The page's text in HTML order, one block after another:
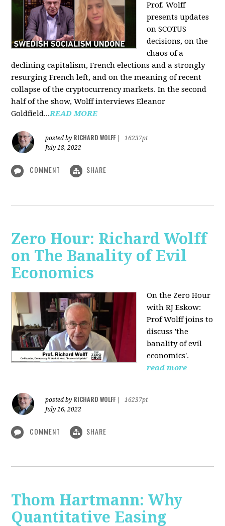
Prof. Wolff
presents updates
on SCOTUS
decisions, on the
chaos of a
declining capitalism, French elections and a strongly
resurging French left, and on the meaning of recent
collapse of the cryptocurrency markets. In the second
half of the show, Wolff interviews Eleanor
Goldfield...READ MORE
posted by RICHARD WOLFF
16237pt
July 18, 2022
COMMENT SHARE
Zero Hour: Richard Wolff
on The Banality of Evil
Economics
On the Zero Hour
with RJ Eskow:
Prof Wolff joins to
discuss 'the
banality of evil
economics'.
read more
posted by RICHARD WOLFF
16237pt
July 16, 2022
COMMENT SHARE
Thom Hartmann: Why
Quantitative Easing